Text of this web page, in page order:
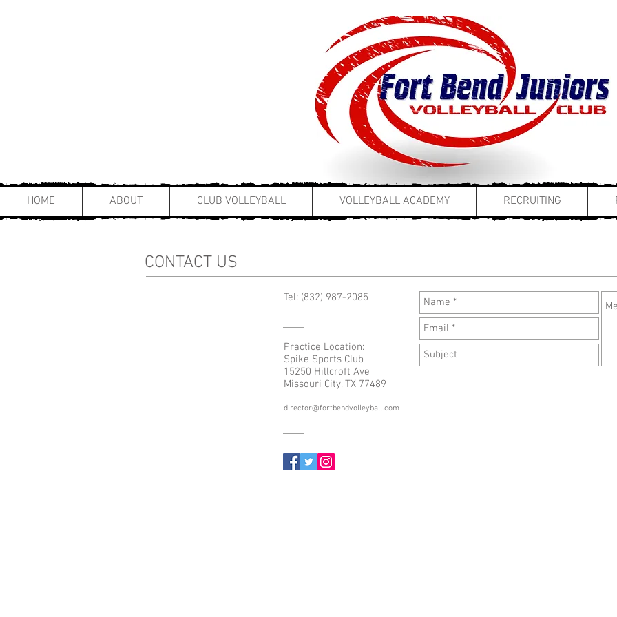
HOME ABOUT CLUB VOLLEYBALL VOLLEYBALL ACADEMY RECRUITING
CONTACT US
Tel: (832) 987-2085
Practice Location:
Spike Sports Club
15250 Hillcroft Ave
Missouri City, TX 77489
director@fortbendvolleyball.com